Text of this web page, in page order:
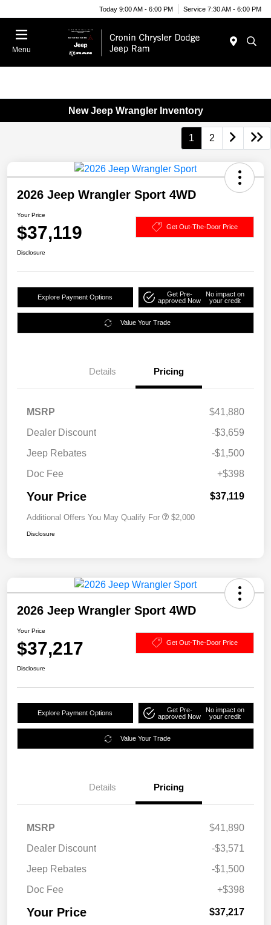
Today 9:00 AM - 6:00 PM Service 7:30 AM - 6:00 PM
Menu
New Jeep Wrangler Inventory
1 2
2026 Jeep Wrangler Sport 4WD
Your Price
$37,119 Get Out-The-Door Price
Disclosure
Explore Payment Options
Get Pre-
approved Now
No impact on
your credit
Value Your Trade
Details Pricing
MSRP
$41,880
Dealer Discount
-$3,659
Jeep Rebates
-$1,500
Doc Fee
+$398
Your Price $37,119
Additional Offers You May Qualify For $2,000
Disclosure
2026 Jeep Wrangler Sport 4WD
Your Price
$37,217 Get Out-The-Door Price
Disclosure
Explore Payment Options
Get Pre-
approved Now
No impact on
your credit
Value Your Trade
Details Pricing
MSRP
$41,890
Dealer Discount
-$3,571
Jeep Rebates
-$1,500
Doc Fee
+$398
Your Price $37,217